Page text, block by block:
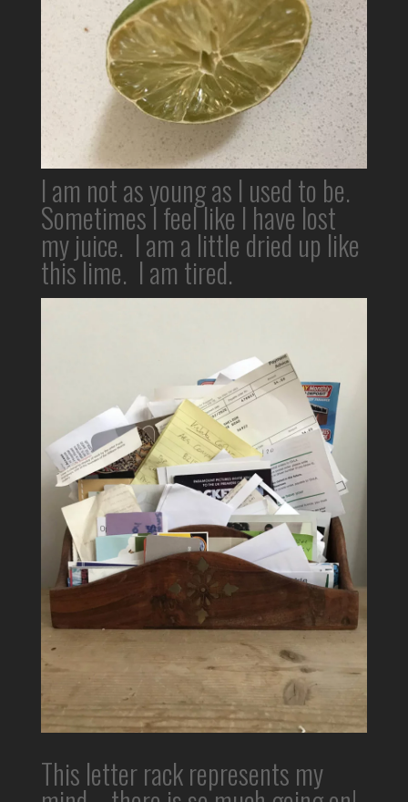
I am not as young as I used to be.
Sometimes I feel like I have lost
my juice. I am a little dried up like
this lime. I am tired.
This letter rack represents my